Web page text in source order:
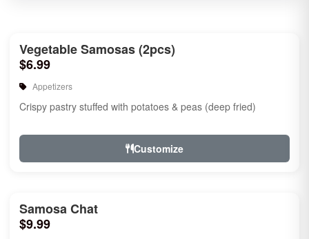
Vegetable Samosas (2pcs)
$6.99
Appetizers
Crispy pastry stuffed with potatoes & peas (deep fried)
Customize
Samosa Chat
$9.99